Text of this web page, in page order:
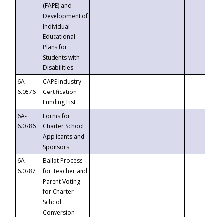
(FAPE) and
Development of
Individual
Educational
Plans for
Students with
Disabilities
6A-
6.0576
CAPE Industry
Certification
Funding List
6A-
6.0786
Forms for
Charter School
Applicants and
Sponsors
6A-
6.0787
Ballot Process
for Teacher and
Parent Voting
for Charter
School
Conversion